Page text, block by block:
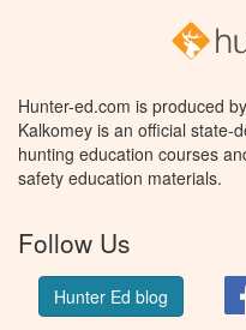
Hunter-ed.com is produced
Kalkomey is an official state-
hunting education courses
safety education materials.
Follow Us
Hunter Ed blog